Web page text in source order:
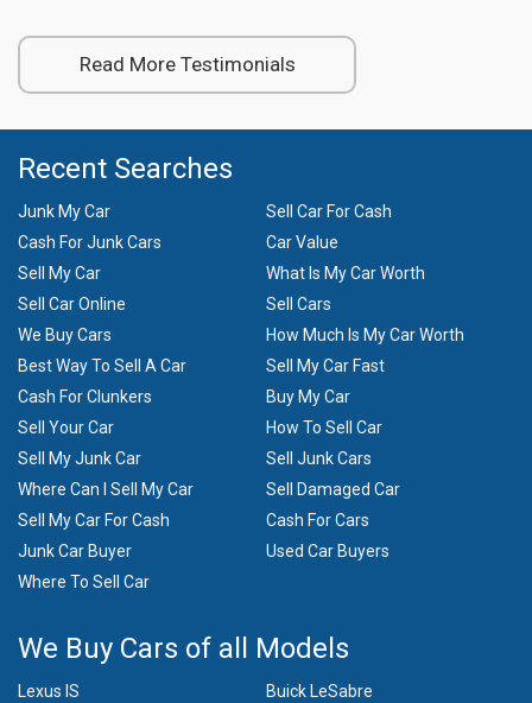
Read More Testimonials
Recent Searches
Junk My Car
Sell Car For Cash
Cash For Junk Cars
Car Value
Sell My Car
What Is My Car Worth
Sell Car Online
Sell Cars
We Buy Cars
How Much Is My Car Worth
Best Way To Sell A Car
Sell My Car Fast
Cash For Clunkers
Buy My Car
Sell Your Car
How To Sell Car
Sell My Junk Car
Sell Junk Cars
Where Can I Sell My Car
Sell Damaged Car
Sell My Car For Cash
Cash For Cars
Junk Car Buyer
Used Car Buyers
Where To Sell Car
We Buy Cars of all Models
Lexus IS
Buick LeSabre